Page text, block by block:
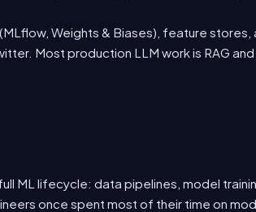
Weights & Biases), feature stores,
Most production LLM work is RAG
ML lifecycle: data pipelines, model
once spent most of their time on